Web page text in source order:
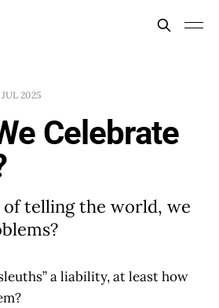
JUL 2025
Celebrate
of telling the world, we
a liability, at least how